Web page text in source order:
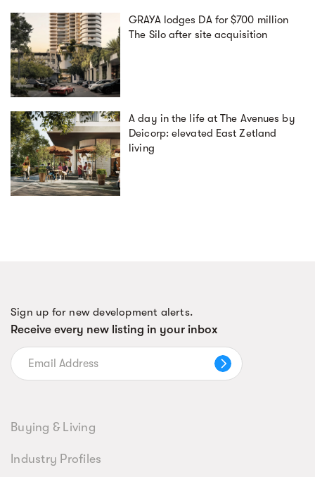
GRAYA lodges DA for $700 million
The Silo after site acquisition
A day in the life at The Avenues by
Deicorp: elevated East Zetland
living
Sign up for new development alerts.
Receive every new listing in your inbox
Buying & Living
Industry Profiles